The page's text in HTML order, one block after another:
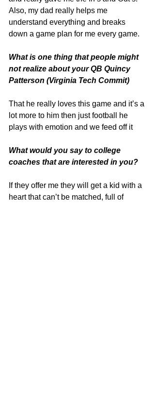
Also, my dad really helps me
understand everything and breaks
down a game plan for me every game.
What is one thing that people might
not realize about your QB Quincy
Patterson (Virginia Tech Commit)
That he really loves this game and it’s a
lot more to him then just football he
plays with emotion and we feed off it
What would you say to college
coaches that are interested in you?
If they offer me they will get a kid with a
heart that can’t be matched, full of